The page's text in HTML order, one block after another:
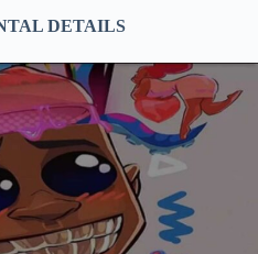
DETAILS